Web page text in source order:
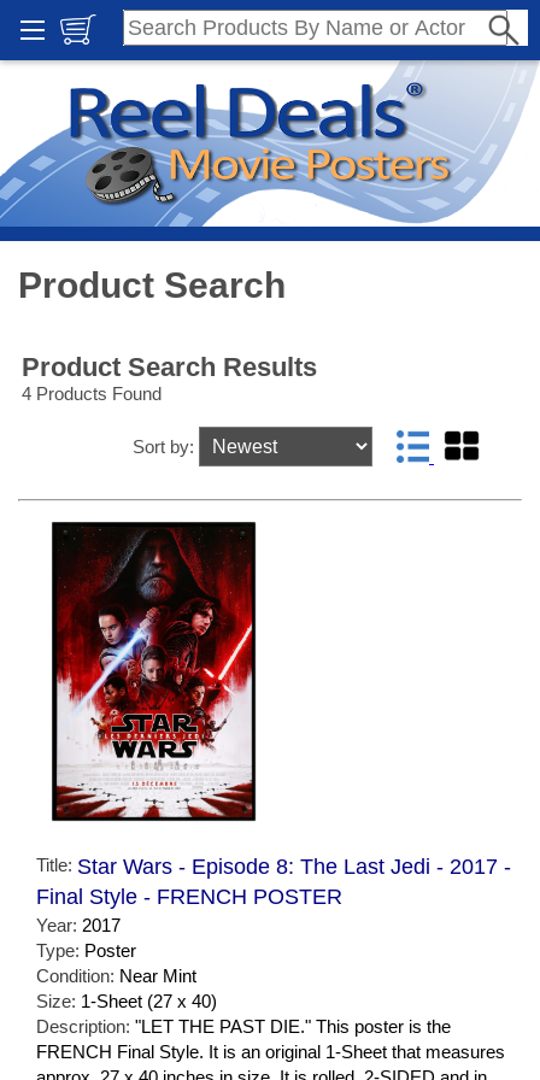
Product Search
Product Search Results
4 Products Found
Sort by:
Title: Star Wars - Episode 8: The Last Jedi - 2017 -
Final Style - FRENCH POSTER
Year: 2017
Type: Poster
Condition: Near Mint
Size: 1-Sheet (27 x 40)
Description: "LET THE PAST DIE." This poster is the
FRENCH Final Style. It is an original 1-Sheet that measures